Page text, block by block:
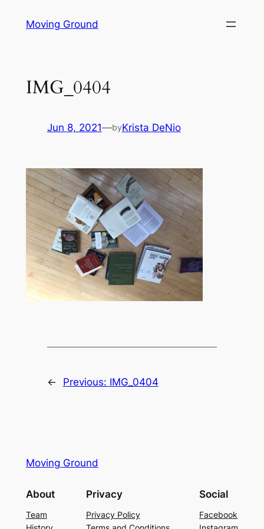
Moving Ground
IMG_0404
Jun 8, 2021—byKrista DeNio
← Previous: IMG_0404
Moving Ground
About
Team
Privacy
Privacy Policy
Social
Facebook